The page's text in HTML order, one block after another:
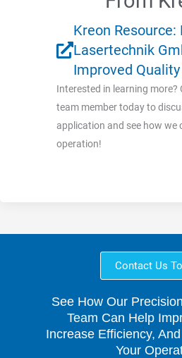
Kreon Resource:
Lasertechnik
Improved
Interested in learning more?
team member today to
application and see how we
operation!
Contact Us
See How Our
Team Can Help
Increase Efficiency,
Your